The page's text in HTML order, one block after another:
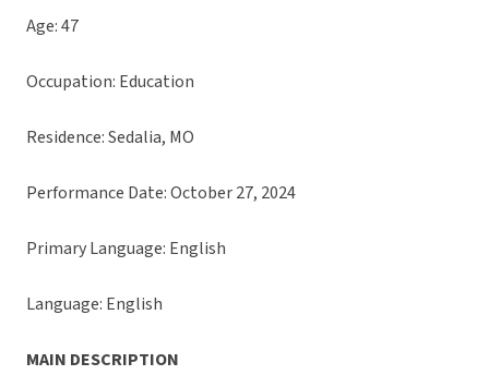
Age: 47
Occupation: Education
Residence: Sedalia, MO
Performance Date: October 27, 2024
Primary Language: English
Language: English
MAIN DESCRIPTION